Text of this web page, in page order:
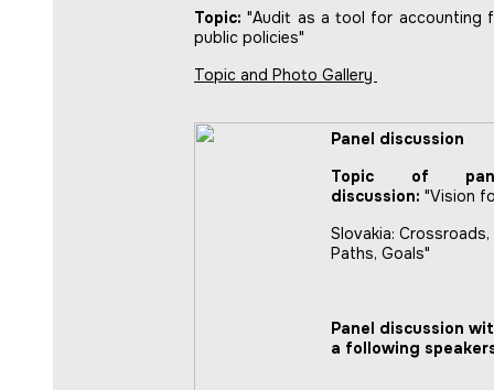
Topic:"Audit as a tool for accounting
public policies"
Topic and Photo Gallery
Panel discussion
Topic of
discussion: "Vision
Slovakia: Crossroads,
Paths, Goals"
Panel discussion
a following